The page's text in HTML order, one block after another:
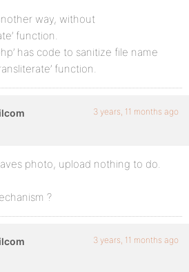
way, without
function.
has code to sanitize file name
function.
3 years, 11 months ago
photo, upload nothing to do.
?
3 years, 11 months ago